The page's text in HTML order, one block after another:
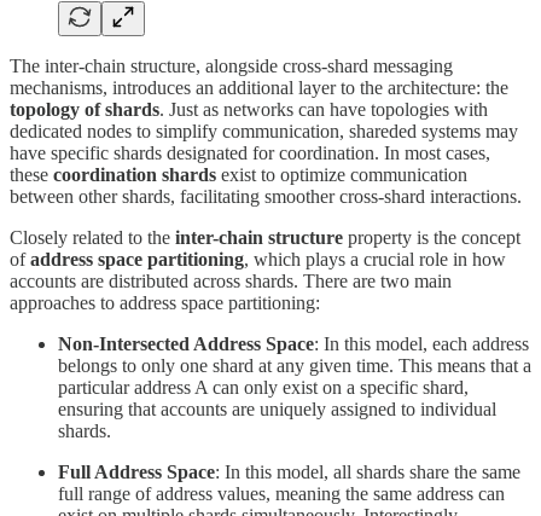
The inter-chain structure, alongside cross-shard messaging
mechanisms, introduces an additional layer to the architecture: the
topology of shards. Just as networks can have topologies with
dedicated nodes to simplify communication, shareded systems may
have specific shards designated for coordination. In most cases,
these coordination shards exist to optimize communication
between other shards, facilitating smoother cross-shard interactions.
Closely related to the inter-chain structure property is the concept
ofaddress space partitioning, which plays a crucial role in how
accounts are distributed across shards. There are two main
approaches to address space partitioning:
Non-Intersected Address Space: In this model, each address
belongs to only one shard at any given time. This means that a
particular address A can only exist on a specific shard,
ensuring that accounts are uniquely assigned to individual
shards.
Full Address Space: In this model, all shards share the same
full range of address values, meaning the same address can